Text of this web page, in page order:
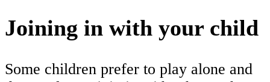
Joining in with your child
Some children prefer to play alone and